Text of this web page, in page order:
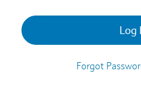
Log
Forgot